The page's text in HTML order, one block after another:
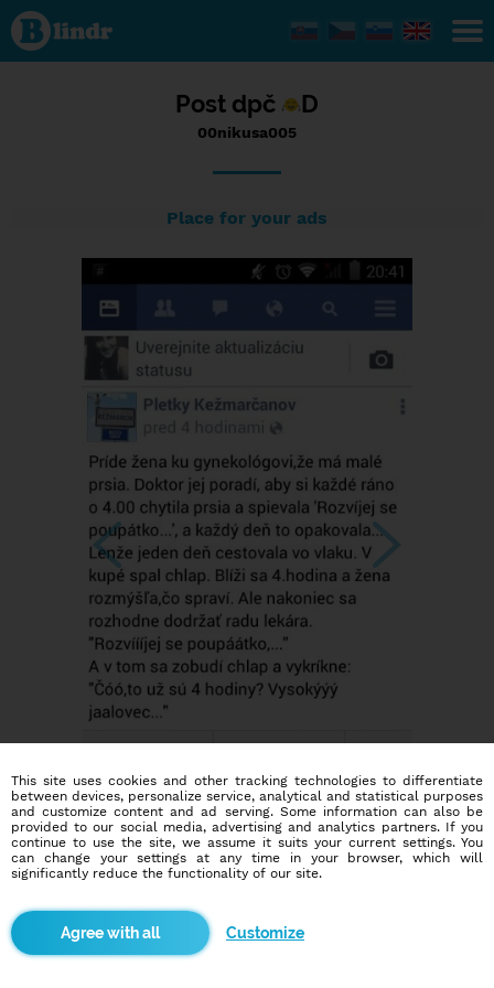
Status
00nikusa005,
27/10/2016
- 14:44
Post dpč D
00nikusa005
Place for your ads
This site uses cookies and other tracking technologies to differentiate
between devices, personalize service, analytical and statistical purposes
and customize content and ad serving. Some information can also be
provided to our social media, advertising and analytics partners. If you
continue to use the site, we assume it suits your current settings. You
can change your settings at any time in your browser, which will
significantly reduce the functionality of our site.
Customize